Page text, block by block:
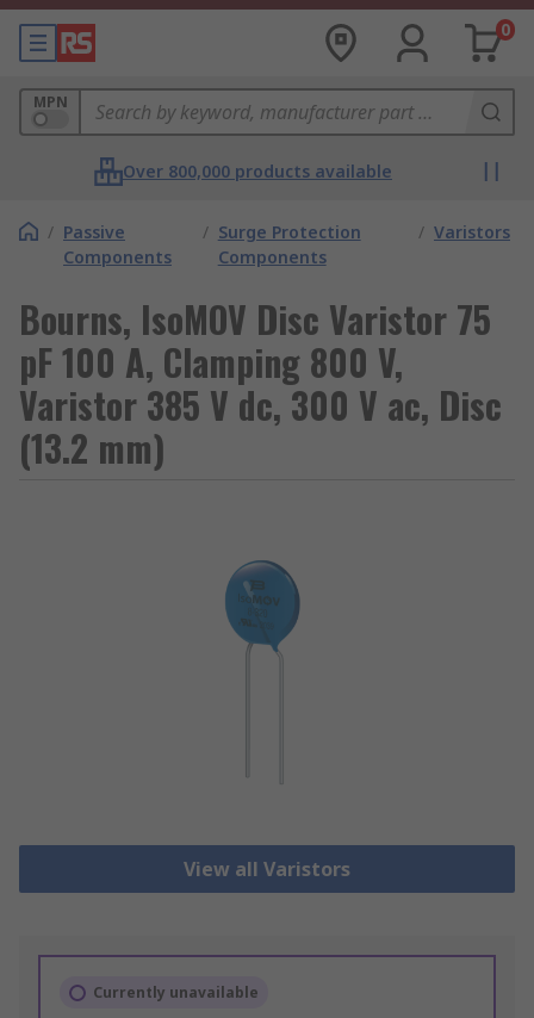
0
MPN
Over 800,000 products available
/ Passive
Components
/ Surge Protection
Components
/ Varistors
Bourns, IsoMOV Disc Varistor 75
pF 100 A, Clamping 800 V,
Varistor 385 V dc, 300 V ac, Disc
(13.2 mm)
View all Varistors
Currently unavailable